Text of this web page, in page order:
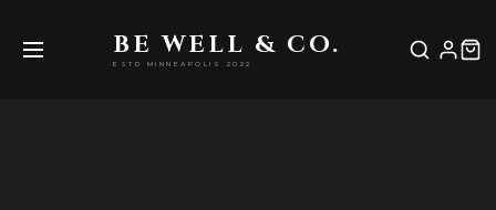
BE WELL & CO.
ESTD MINNEAPOLIS 2022
Be Well & Co.